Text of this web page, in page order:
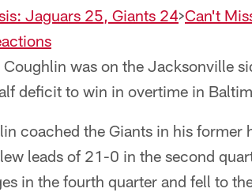
Jaguars 25, Giants 24>Can't
was on the Jacksonville
deficit to win in overtime in
coached the Giants in his former
leads of 21-0 in the second
in the fourth quarter and fell to